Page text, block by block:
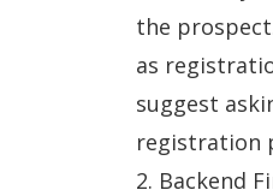
the
as
suggest
registration
2. Backend